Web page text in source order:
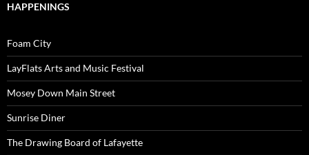
HAPPENINGS
Foam City
LayFlats Arts and Music Festival
Mosey Down Main Street
Sunrise Diner
The Drawing Board of Lafayette